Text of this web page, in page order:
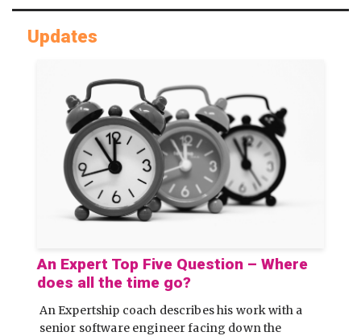
Updates
An Expert Top Five Question – Where
does all the time go?
An Expertship coach describes his work with a
senior software engineer facing down the